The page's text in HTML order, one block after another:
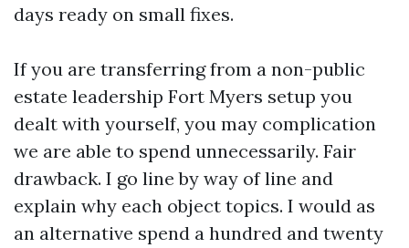
days ready on small fixes.
If you are transferring from a non-public
estate leadership Fort Myers setup you
dealt with yourself, you may complication
we are able to spend unnecessarily. Fair
drawback. I go line by way of line and
explain why each object topics. I would as
an alternative spend a hundred and twenty